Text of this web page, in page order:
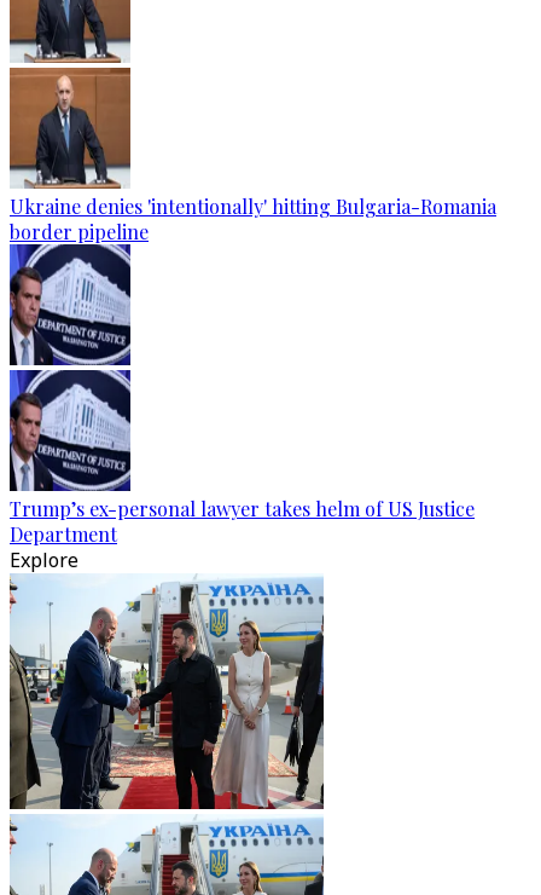
Ukraine denies 'intentionally' hitting Bulgaria-Romania
border pipeline
Trump’s ex-personal lawyer takes helm of US Justice
Department
Explore